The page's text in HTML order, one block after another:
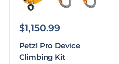
Sale
$1,150.99
Petzl Pro Device
Climbing Kit